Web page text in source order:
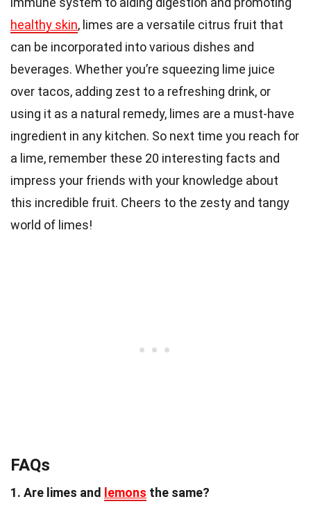
healthy skin, limes are a versatile citrus fruit that
can be incorporated into various dishes and
beverages. Whether you’re squeezing lime juice
over tacos, adding zest to a refreshing drink, or
using it as a natural remedy, limes are a must-have
ingredient in any kitchen. So next time you reach for
a lime, remember these 20 interesting facts and
impress your friends with your knowledge about
this incredible fruit. Cheers to the zesty and tangy
world of limes!
FAQs
1. Are limes and lemons the same?